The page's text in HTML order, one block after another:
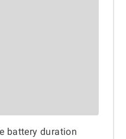
battery duration